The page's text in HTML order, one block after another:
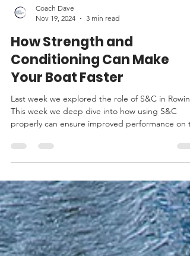
Nov 19, 2024
3 min read
How Strength and
Conditioning Can Make
Your Boat Faster
Last week we explored the role of S&C in
properly can ensure improved performance on